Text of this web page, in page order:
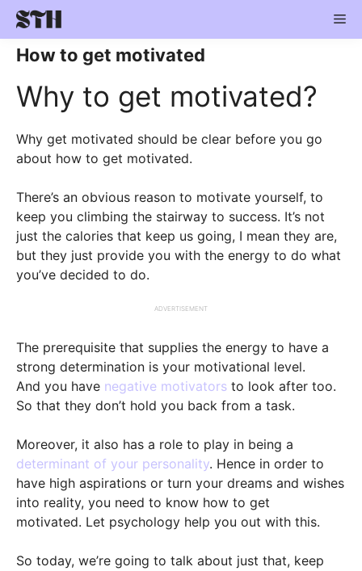
Skip
content
How to get motivated
Why to get motivated?
Why get motivated should be clear before you go
about how to get motivated.
There’s an obvious reason to motivate yourself, to
keep you climbing the stairway to success. It’s not
just the calories that keep us going, I mean they are,
but they just provide you with the energy to do what
you’ve decided to do.
ADVERTISEMENT
The prerequisite that supplies the energy to have a
strong determination is your motivational level.
And you have negative motivators to look after too.
So that they don’t hold you back from a task.
Moreover, it also has a role to play in being a
determinant of your personality. Hence in order to
have high aspirations or turn your dreams and wishes
into reality, you need to know how to get
motivated. Let psychology help you out with this.
So today, we’re going to talk about just that, keep